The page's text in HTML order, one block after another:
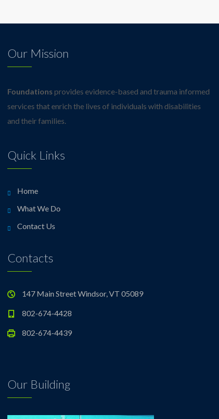
Our Mission
Foundations provides evidence-based and trauma informed
services that enrich the lives of individuals with disabilities
and their families.
Quick Links
Home
What We Do
Contact Us
Contacts
147 Main Street Windsor, VT 05089
802-674-4428
802-674-4439
Our Building